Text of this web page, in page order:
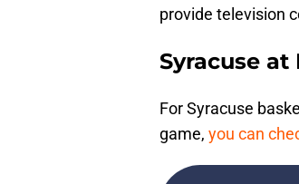
provide television
Syracuse
For Syracuse
game, you can